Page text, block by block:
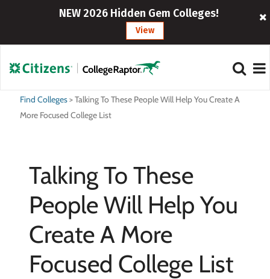
NEW 2026 Hidden Gem Colleges!
View
Find Colleges>Talking To These People Will Help You Create A
More Focused College List
Talking To These
People Will Help You
Create A More
Focused College List